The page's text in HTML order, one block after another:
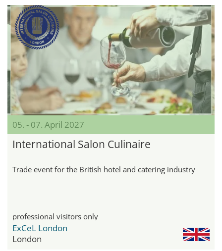
05. - 07. April 2027
International Salon Culinaire
Trade event for the British hotel and catering industry
professional visitors only
ExCeL London
London